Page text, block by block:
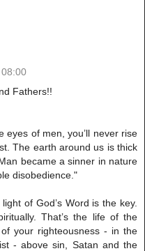
Fathers!!
eyes of men, you’ll never rise
The earth around us is thick
became a sinner in nature
disobedience."
of God’s Word is the key.
That’s the life of the
your righteousness - in the
- above sin, Satan and the